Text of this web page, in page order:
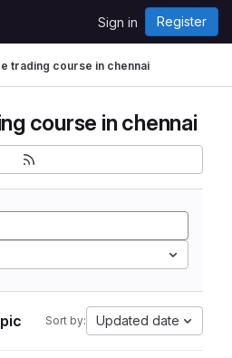
Sign in Register
trading course in chennai
course in chennai
Sort by: Updated date